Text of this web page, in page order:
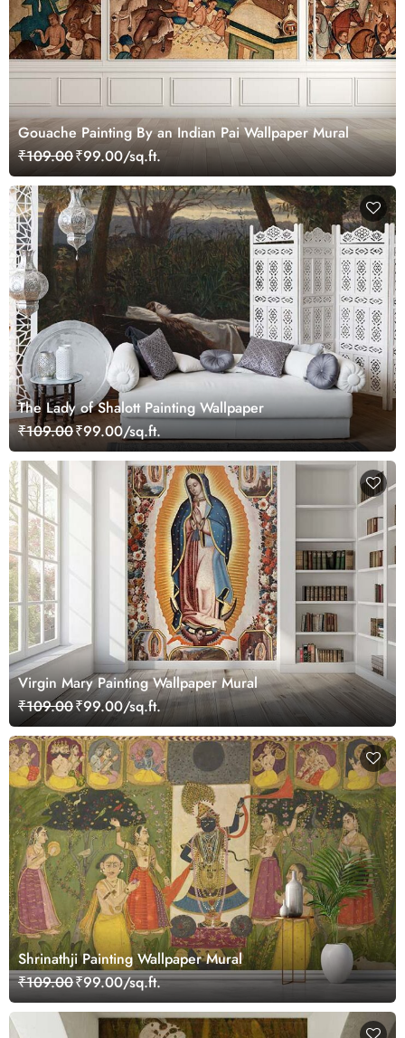
Gouache Painting By an Indian Pai Wallpaper Mural
₹109.00₹99.00/sq.ft.
The Lady of Shalott Painting Wallpaper
₹109.00₹99.00/sq.ft.
Virgin Mary Painting Wallpaper Mural
₹109.00₹99.00/sq.ft.
Shrinathji Painting Wallpaper Mural
₹109.00₹99.00/sq.ft.